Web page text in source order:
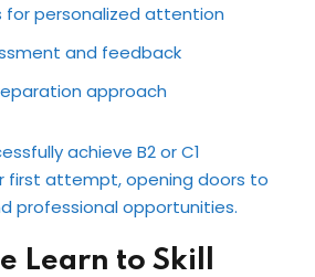
for personalized attention
and feedback
approach
achieve B2 or C1
first attempt, opening doors to
professional opportunities.
Learn to Skill